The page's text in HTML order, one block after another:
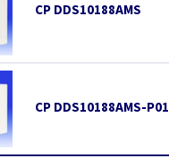
CP DDS10188AMS
CP DDS10188AMS-P01